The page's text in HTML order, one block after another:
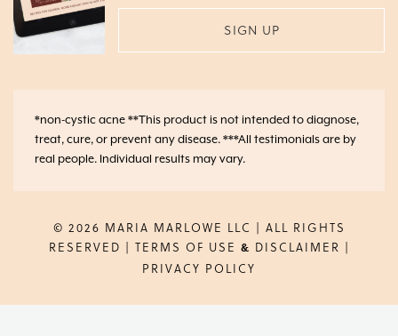
*non-cystic acne **This product is not intended to diagnose,
treat, cure, or prevent any disease. ***All testimonials are by
real people. Individual results may vary.
© 2026 MARIA MARLOWE LLC | ALL RIGHTS
RESERVED | TERMS OF USE & DISCLAIMER |
PRIVACY POLICY